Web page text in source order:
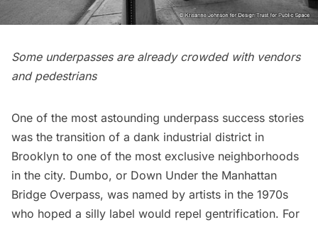
Some underpasses are already crowded with vendors
and pedestrians
One of the most astounding underpass success stories
was the transition of a dank industrial district in
Brooklyn to one of the most exclusive neighborhoods
in the city. Dumbo, or Down Under the Manhattan
Bridge Overpass, was named by artists in the 1970s
who hoped a silly label would repel gentrification. For